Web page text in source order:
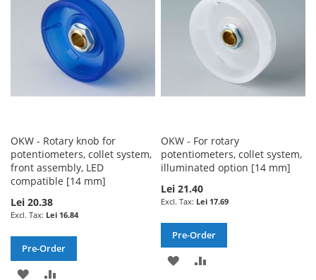
LIST
OKW - Rotary knob for
potentiometers, collet system,
front assembly, LED
compatible [14 mm]
Lei 20.38
Lei 16.84
Pre-Order
ADD
OKW - For rotary
potentiometers, collet system,
illuminated option [14 mm]
Lei 21.40
Lei 17.69
Pre-Order
ADD